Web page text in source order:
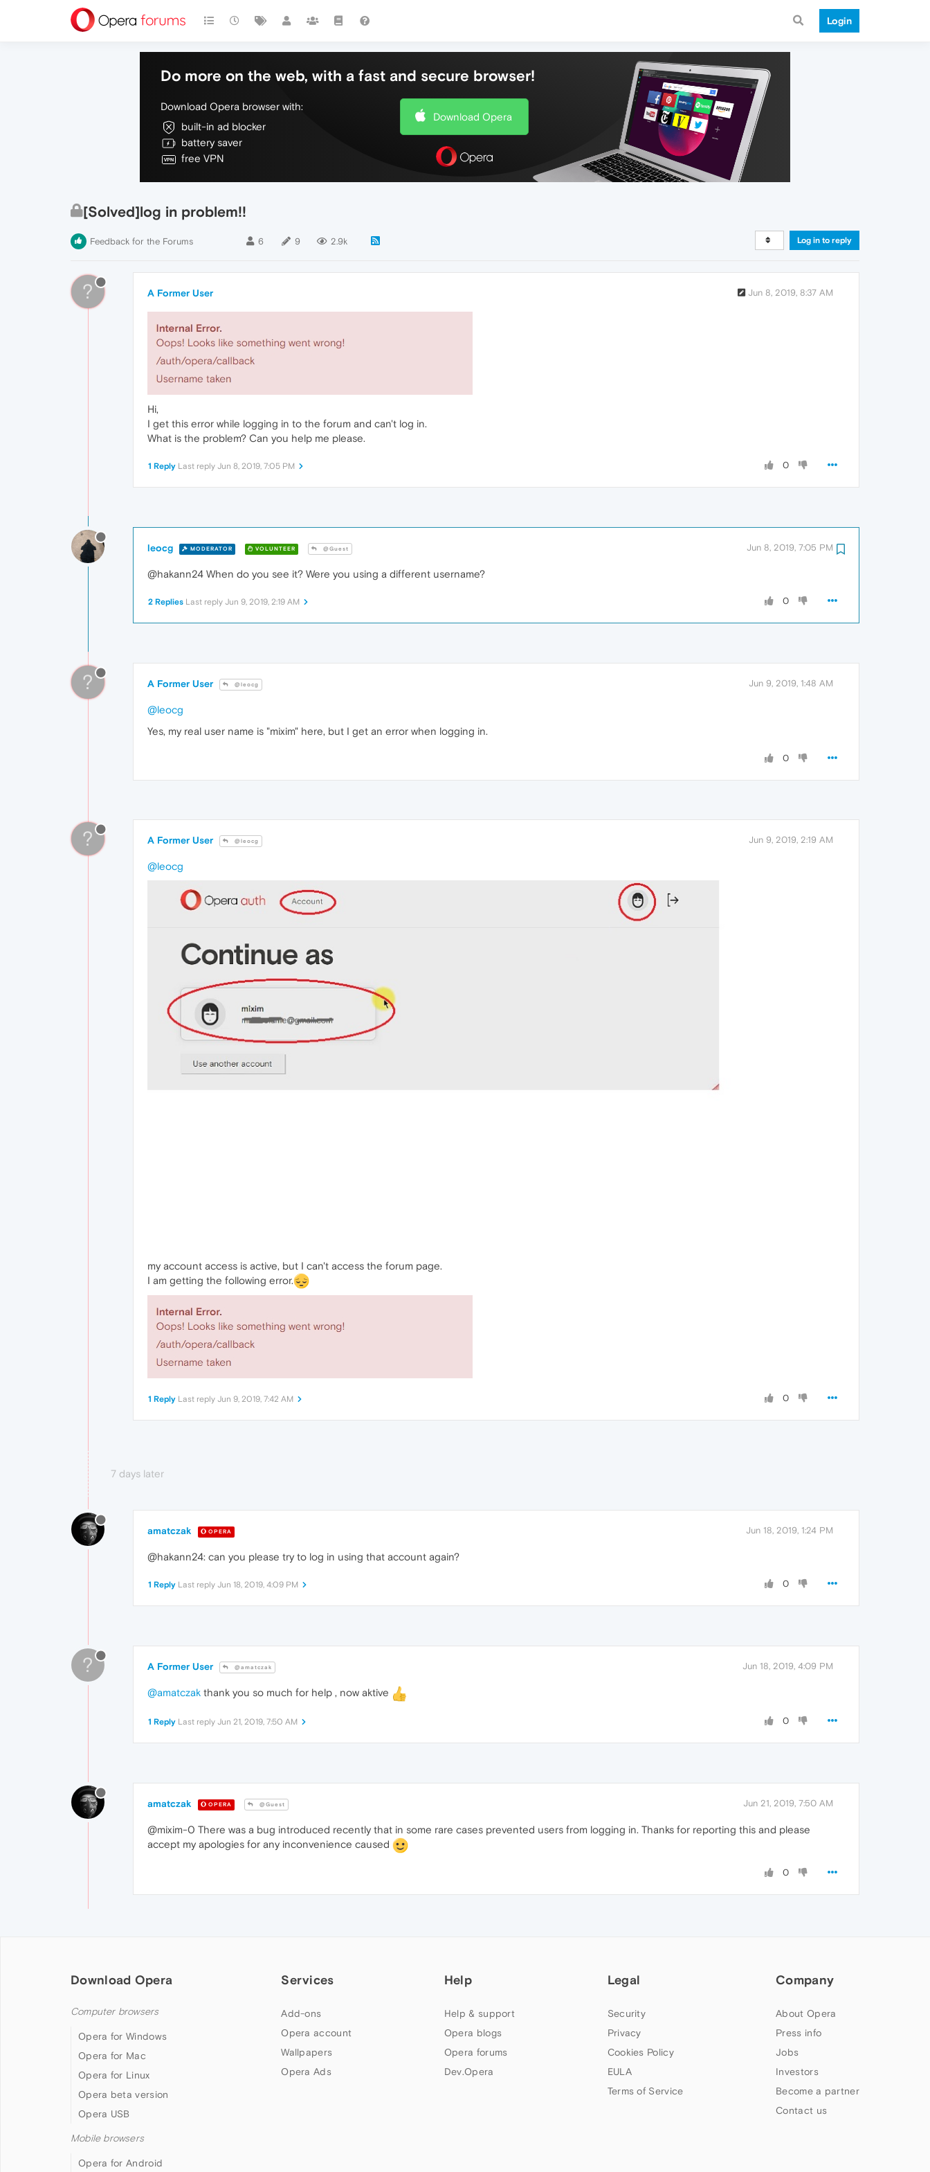
Login
Do more on the web, with a fast and secure browser!
Download Opera browser with:
built-in ad blocker
battery saver
free VPN
Download Opera
[Solved]log in problem!!
Feedback for the Forums 6 9 2.9k Log in to reply
? A Former User Jun 8, 2019, 8:37 AM
Hi,
I get this error while logging in to the forum and can't log in.
What is the problem? Can you help me please.
0
1 Reply Last reply Jun 8, 2019, 7:05 PM
leocg MODERATOR VOLUNTEER @Guest Jun 8, 2019, 7:05 PM
@hakann24 When do you see it? Were you using a different username?
0
2 Replies Last reply Jun 9, 2019, 2:19 AM
? A Former User @leocg Jun 9, 2019, 1:48 AM
@leocg
Yes, my real user name is "mixim" here, but I get an error when logging in.
0
? A Former User @leocg Jun 9, 2019, 2:19 AM
@leocg
my account access is active, but I can't access the forum page.
I am getting the following error.
0
1 Reply Last reply Jun 9, 2019, 7:42 AM
7 days later
amatczak OPERA Jun 18, 2019, 1:24 PM
@hakann24: can you please try to log in using that account again?
0
1 Reply Last reply Jun 18, 2019, 4:09 PM
? A Former User @amatczak Jun 18, 2019, 4:09 PM
@amatczak thank you so much for help , now aktive
0
1 Reply Last reply Jun 21, 2019, 7:50 AM
amatczak OPERA @Guest Jun 21, 2019, 7:50 AM
@mixim-0 There was a bug introduced recently that in some rare cases prevented users from logging in. Thanks for reporting this and please
accept my apologies for any inconvenience caused
0
Download Opera
Computer browsers
Opera for Windows
Opera for Mac
Opera for Linux
Opera beta version
Opera USB
Mobile browsers
Opera for Android
Services
Add-ons
Opera account
Wallpapers
Opera Ads
Help
Help & support
Opera blogs
Opera forums
Dev.Opera
Legal
Security
Privacy
Cookies Policy
EULA
Terms of Service
Company
About Opera
Press info
Jobs
Investors
Become a partner
Contact us